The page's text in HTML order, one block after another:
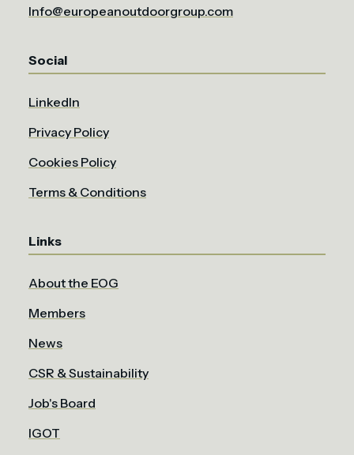
Info@europeanoutdoorgroup.com
Social
LinkedIn
Privacy Policy
Cookies Policy
Terms & Conditions
Links
About the EOG
Members
News
CSR & Sustainability
Job's Board
IGOT